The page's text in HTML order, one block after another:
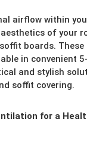
airflow within
of your
boards. These
in convenient
and stylish
soffit covering.
for a